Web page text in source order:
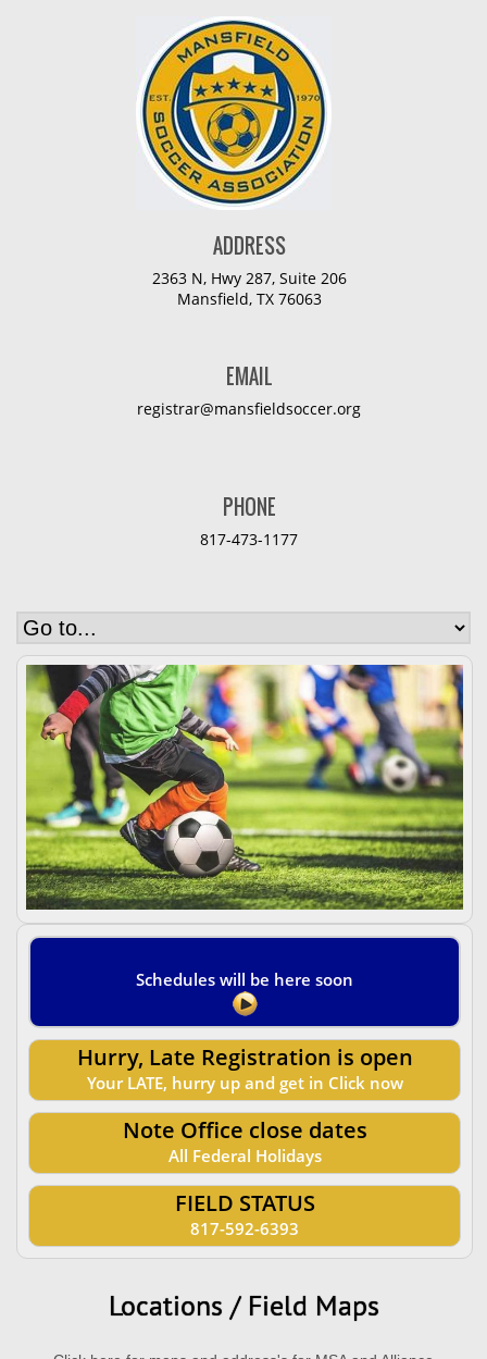
ADDRESS
2363 N, Hwy 287, Suite 206
Mansfield, TX 76063
EMAIL
registrar@mansfieldsoccer.org
PHONE
817-473-1177
Schedules will be here soon
Hurry, Late Registration is open
Your LATE, hurry up and get in Click now
Note Office close dates
All Federal Holidays
FIELD STATUS
817-592-6393
Locations / Field Maps